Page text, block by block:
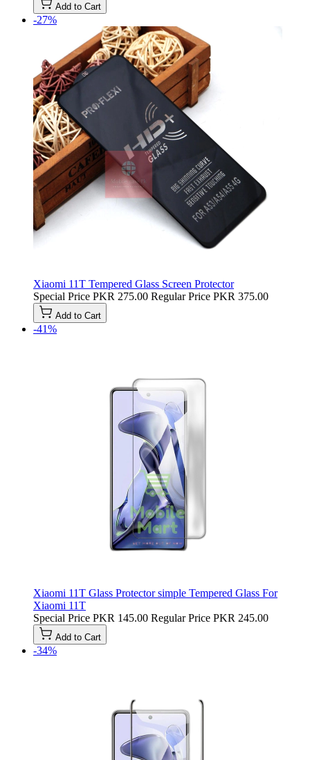
Add to Cart
-27%
Xiaomi 11T Tempered Glass Screen Protector
Special Price PKR 275.00 Regular Price PKR 375.00
Add to Cart
-41%
Xiaomi 11T Glass Protector simple Tempered Glass For
Xiaomi 11T
Special Price PKR 145.00 Regular Price PKR 245.00
Add to Cart
-34%